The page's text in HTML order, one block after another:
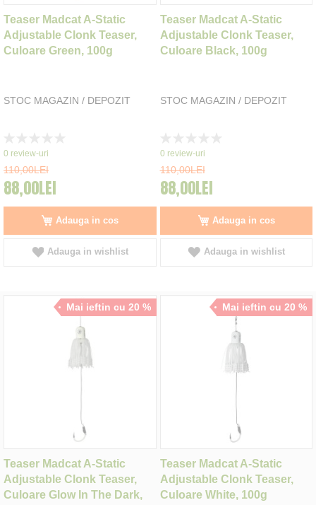
Teaser Madcat A-Static
Adjustable Clonk Teaser,
Culoare Green, 100g
STOC MAGAZIN / DEPOZIT
0%
0 review-uri
110,00LEI
88,00LEI
Adauga in cos
Adauga in wishlist
Teaser Madcat A-Static
Adjustable Clonk Teaser,
Culoare Black, 100g
STOC MAGAZIN / DEPOZIT
0%
0 review-uri
110,00LEI
88,00LEI
Adauga in cos
Adauga in wishlist
Mai ieftin cu 20 %
Teaser Madcat A-Static
Adjustable Clonk Teaser,
Culoare Glow In The Dark,
Mai ieftin cu 20 %
Teaser Madcat A-Static
Adjustable Clonk Teaser,
Culoare White, 100g